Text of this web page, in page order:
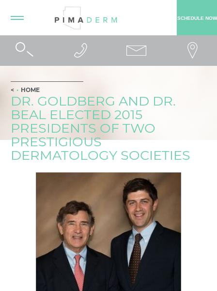
SCHEDULE NOW
HOME
DR. GOLDBERG AND DR.
BEAL ELECTED 2015
PRESIDENTS OF TWO
PRESTIGIOUS
DERMATOLOGY SOCIETIES